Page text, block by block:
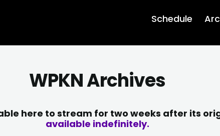
Schedule
WPKN Archives
here to stream for two weeks after its
available indefinitely.